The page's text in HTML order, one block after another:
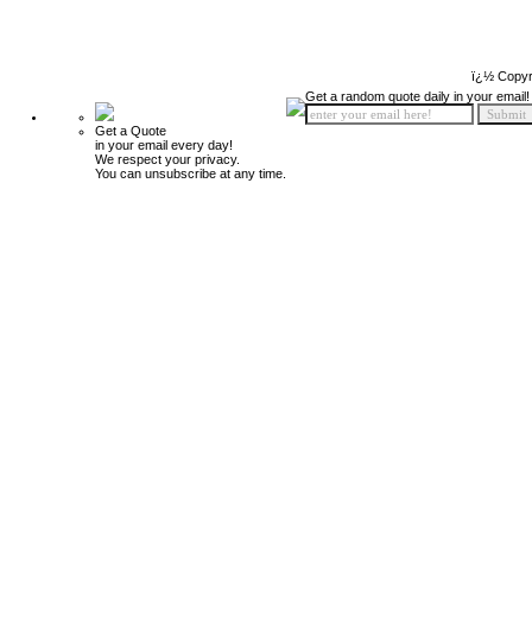
ï¿½
Get a Quote
in your email every day!
We respect your privacy.
You can unsubscribe at any time.
Get a random quote daily in your email!